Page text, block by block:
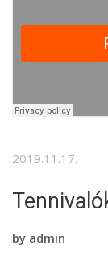
2019.11.17.
by admin